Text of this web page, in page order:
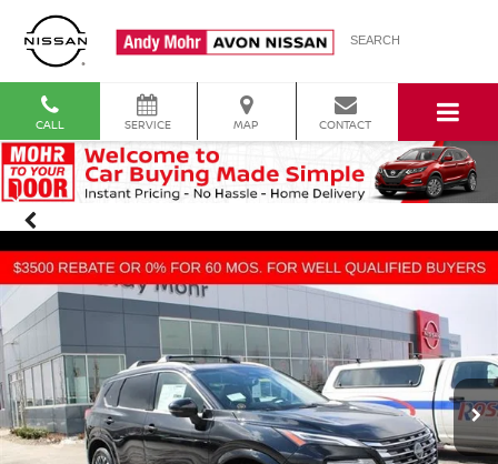
SEARCH
CALL SERVICE MAP CONTACT